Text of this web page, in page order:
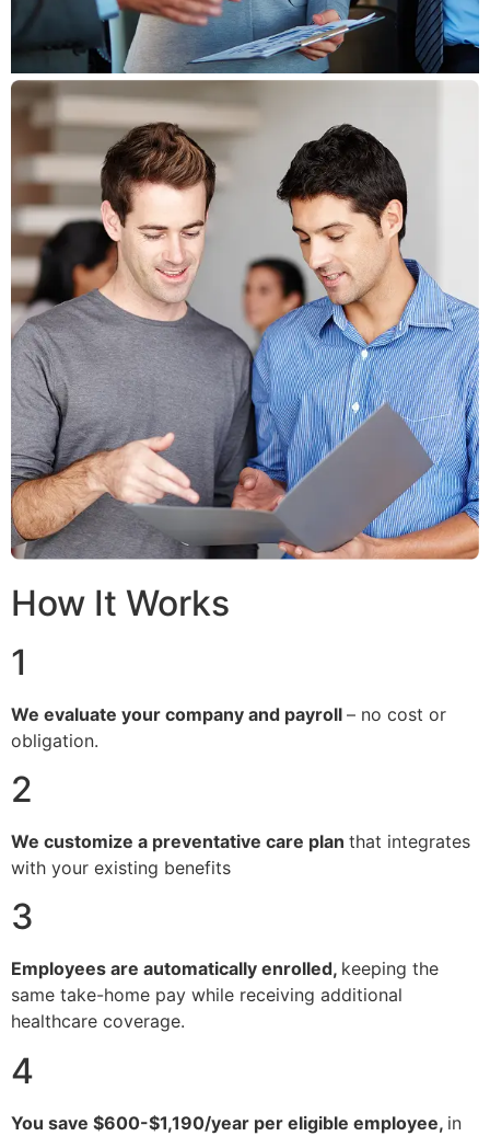
How It Works
1
We evaluate your company and payroll – no cost or
obligation.
2
We customize a preventative care plan that integrates
with your existing benefits
3
Employees are automatically enrolled, keeping the
same take-home pay while receiving additional
healthcare coverage.
4
You save $600-$1,190/year per eligible employee, in